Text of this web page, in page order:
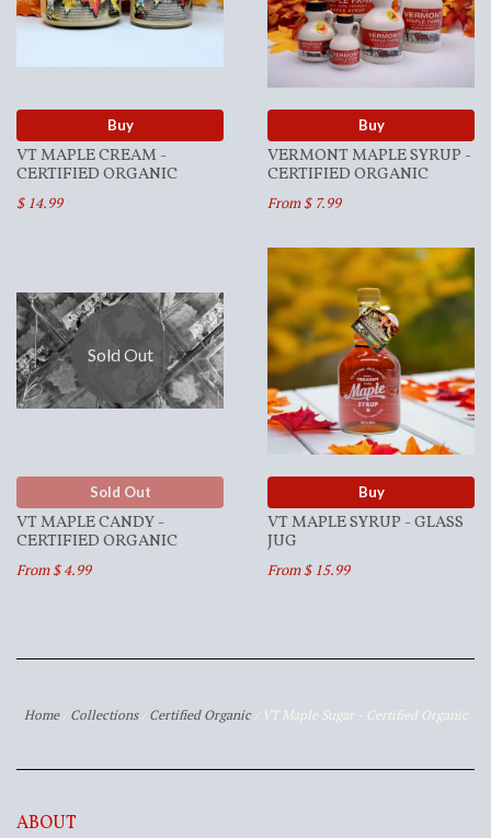
Buy
VT MAPLE CREAM -
CERTIFIED ORGANIC
$ 14.99
Buy
VERMONT MAPLE SYRUP -
CERTIFIED ORGANIC
From $ 7.99
Sold Out
Sold Out
VT MAPLE CANDY -
CERTIFIED ORGANIC
From $ 4.99
Buy
VT MAPLE SYRUP - GLASS
JUG
From $ 15.99
Home Collections Certified Organic VT Maple Sugar - Certified Organic
ABOUT